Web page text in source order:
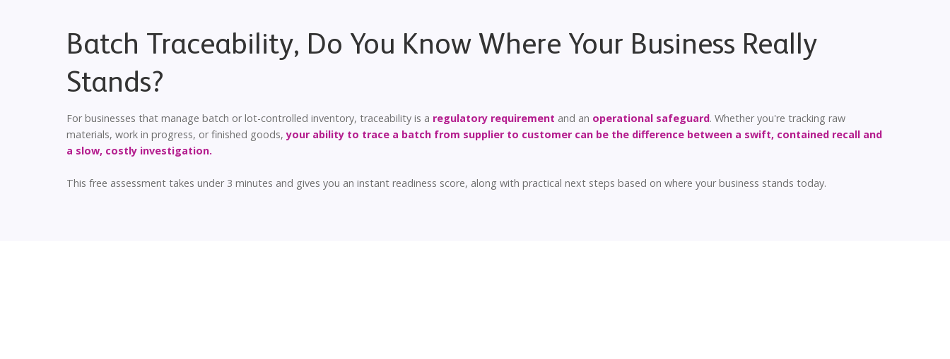
Batch Traceability, Do You Know Where Your Business Really
Stands?
For businesses that manage batch or lot-controlled inventory, traceability is a regulatory requirement and an operational safeguard. Whether you're tracking raw
materials, work in progress, or finished goods,your ability to trace a batch from supplier to customer can be the difference between a swift, contained recall and
a slow, costly investigation.
This free assessment takes under 3 minutes and gives you an instant readiness score, along with practical next steps based on where your business stands today.